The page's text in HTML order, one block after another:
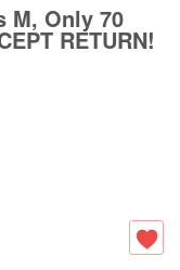
M, Only 70
RETURN!